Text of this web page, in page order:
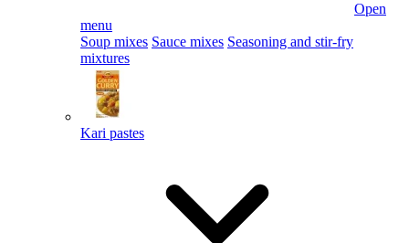
Open
menu
Soup mixes Sauce mixes Seasoning and stir-fry
mixtures
Kari pastes